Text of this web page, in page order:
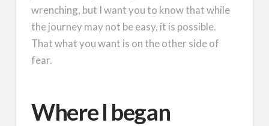
wrenching, but I want you to know that while
the journey may not be easy, it is possible.
That what you want is on the other side of
fear.
Where I began